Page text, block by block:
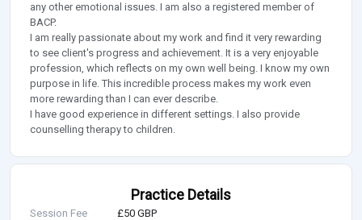
any other emotional issues. I am also a registered member of
BACP.
I am really passionate about my work and find it very rewarding
to see client's progress and achievement. It is a very enjoyable
profession, which reflects on my own well being. I know my own
purpose in life. This incredible process makes my work even
more rewarding than I can ever describe.
I have good experience in different settings. I also provide
counselling therapy to children.
Practice Details
Session Fee
£50 GBP